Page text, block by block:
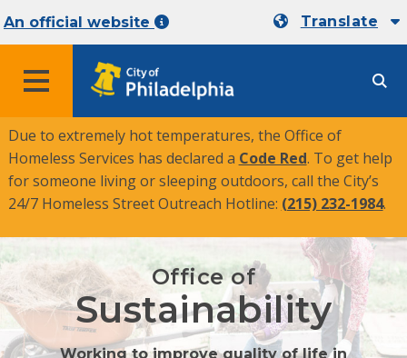
An official website Translate
MENU
Due to extremely hot temperatures, the Office of
Homeless Services has declared a Code Red. To get help
for someone living or sleeping outdoors, call the City’s
24/7 Homeless Street Outreach Hotline: (215) 232-1984.
Office of
Sustainability
Working to improve quality of life in